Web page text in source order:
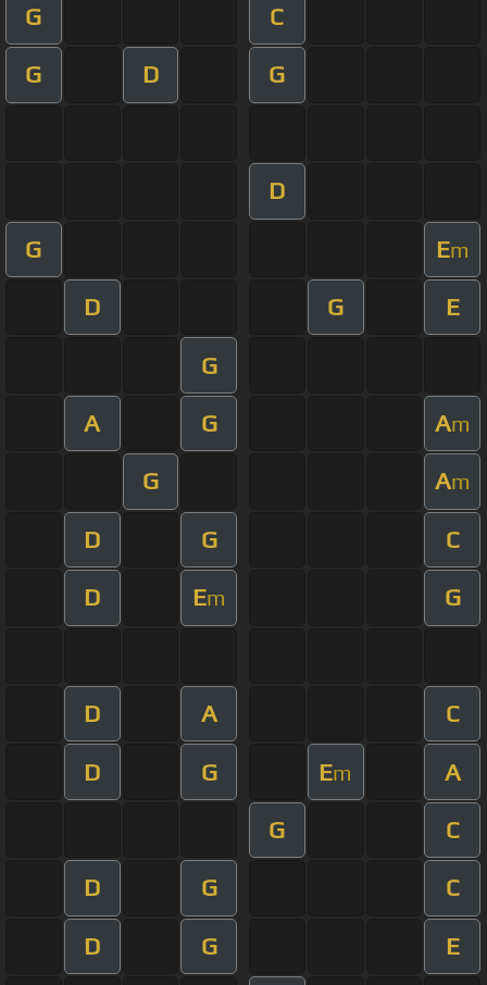
G C
G D G
D
G Em
D G E
G
A G Am
G Am
D G C
D Em G
D A C
D G Em A
G C
D G C
D G E